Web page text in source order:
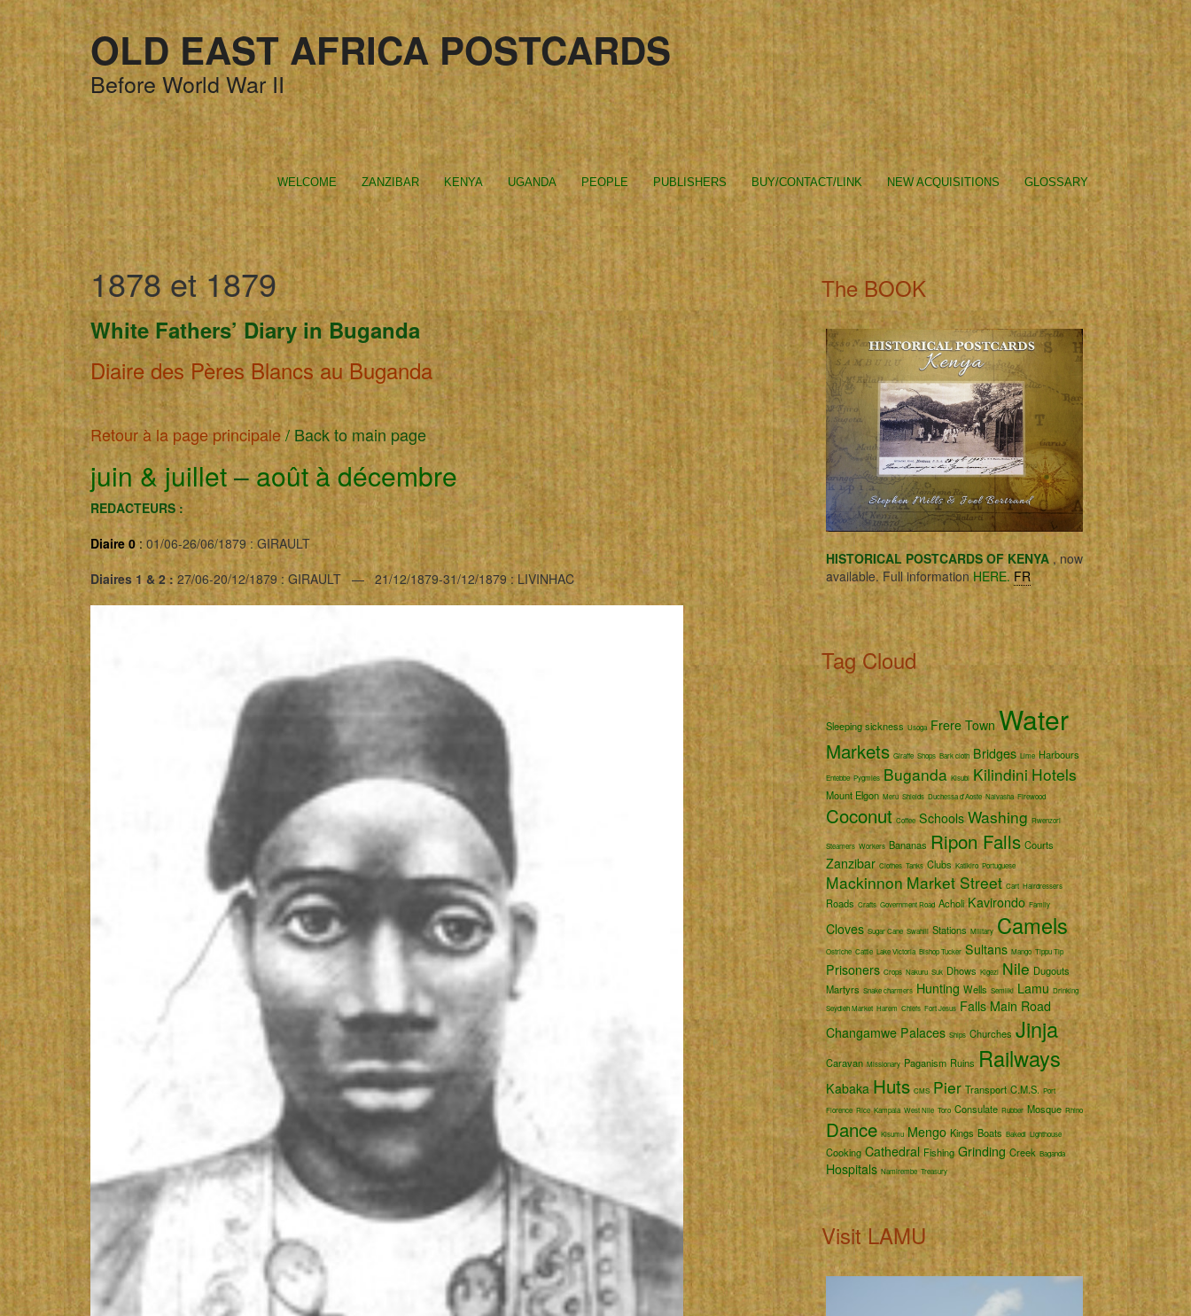
OLD EAST AFRICA POSTCARDS
Before World War II
WELCOME ZANZIBAR KENYA UGANDA PEOPLE PUBLISHERS BUY/CONTACT/LINK NEW ACQUISITIONS GLOSSARY
1878 et 1879
White Fathers’ Diary in Buganda
Diaire des Pères Blancs au Buganda
Retour à la page principale/Back to main page
juin & juillet–août à décembre
REDACTEURS :
Diaire 0 : 01/06-26/06/1879 : GIRAULT
Diaires 1 & 2 : 27/06-20/12/1879 : GIRAULT — 21/12/1879-31/12/1879 : LIVINHAC
The BOOK
HISTORICAL POSTCARDS OF KENYA , now
available. Full informationHERE. FR
Tag Cloud
Sleeping sickness Usoga Frere Town Water
Markets Giraffe Shops Bark cloth Bridges Lime Harbours
Entebbe Pygmies Buganda Kisubi Kilindini Hotels
Mount Elgon Meru Shields Duchessa d'Aoste Naivasha Firewood
Coconut Coffee Schools Washing Rwenzori
Steamers Workers Bananas Ripon Falls Courts
Zanzibar Clothes Tanks Clubs Katikiro Portuguese
Mackinnon Market Street Cart Hairdressers
Roads Crafts Government Road Acholi Kavirondo Family
Cloves Sugar Cane Swahili Stations Military Camels
Ostriche Cattle Lake Victoria Bishop Tucker Sultans Mango Tippu Tip
Prisoners Crops Nakuru Suk Dhows Kigezi Nile Dugouts
Martyrs Snake charmers Hunting Wells Semliki Lamu Drinking
Seydieh Market Harem Chiefs Fort Jesus Falls Main Road
Changamwe Palaces Ships Churches Jinja
Caravan Missionary Paganism Ruins Railways
Kabaka Huts CMS Pier Transport C.M.S. Port
Florence Rice Kampala West Nile Toro Consulate Rubber Mosque Rhino
Dance Kisumu Mengo Kings Boats Bakedi Lighthouse
Cooking Cathedral Fishing Grinding Creek Baganda
Hospitals Namirembe Treasury
Visit LAMU